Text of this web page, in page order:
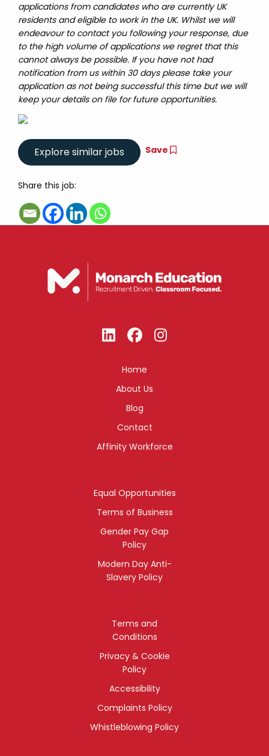
applications from candidates who are currently UK
residents and eligible to work in the UK. Whilst we will
endeavour to contact you following your response, due
to the high volume of applications we regret that this
cannot always be possible. If you have not had
notification from us within 30 days please take your
application as not being successful this time but we will
keep your details on file for future opportunities.
Save
Share this job:
Home
About Us
Blog
Contact
Affinity Workforce
Equal Opportunities
Terms of Business
Gender Pay Gap
Policy
Modern Day Anti-
Slavery Policy
Terms and
Conditions
Privacy & Cookie
Policy
Accessibility
Complaints Policy
Whistleblowing Policy